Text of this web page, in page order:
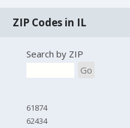
ZIP Codes in IL
Search by ZIP
Go
61874
62434